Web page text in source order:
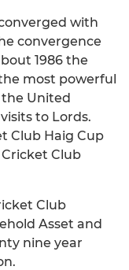
with
convergence
1986 the
most powerful
United
to Lords.
Club Haig Cup
Cricket Club
Club
Asset and
nine year